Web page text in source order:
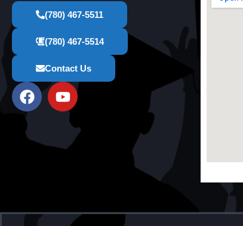
(780) 467-5511
(780) 467-5514
Contact Us